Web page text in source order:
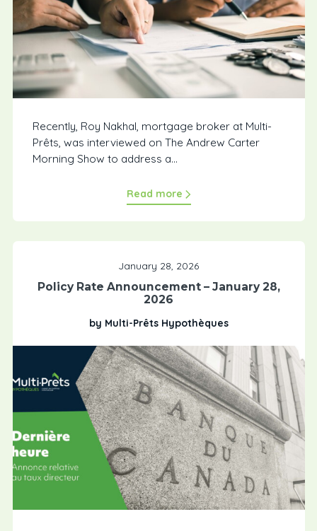
Recently, Roy Nakhal, mortgage broker at Multi-
Prêts, was interviewed on The Andrew Carter
Morning Show to address a...
Read more
January 28, 2026
Policy Rate Announcement – January 28,
2026
by Multi-Prêts Hypothèques